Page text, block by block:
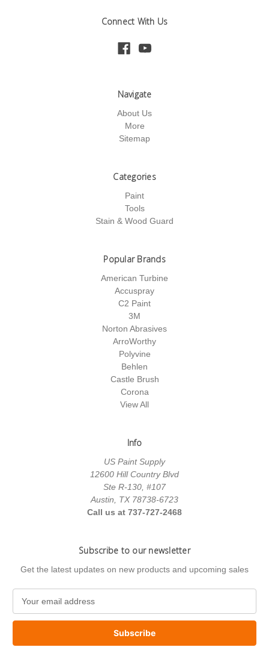
Connect With Us
Navigate
About Us
More
Sitemap
Categories
Paint
Tools
Stain & Wood Guard
Popular Brands
American Turbine
Accuspray
C2 Paint
3M
Norton Abrasives
ArroWorthy
Polyvine
Behlen
Castle Brush
Corona
View All
Info
US Paint Supply
12600 Hill Country Blvd
Ste R-130, #107
Austin, TX 78738-6723
Call us at 737-727-2468
Subscribe to our newsletter
Get the latest updates on new products and upcoming sales
a
l